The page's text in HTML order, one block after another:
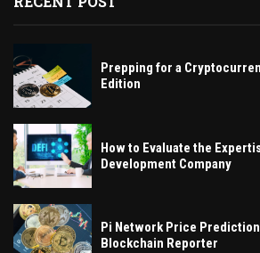
Prepping for a
Edition
How to Evaluate the
Development Company
Pi Network Price
Blockchain Reporter